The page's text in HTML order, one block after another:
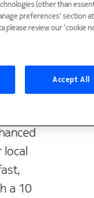
a next-
local
a 10
(other than
preferences' section
review our ‘cookie
Accept All